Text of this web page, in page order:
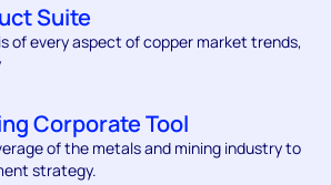
Suite
of every aspect of copper market trends,
Corporate Tool
of the metals and mining industry to
strategy.